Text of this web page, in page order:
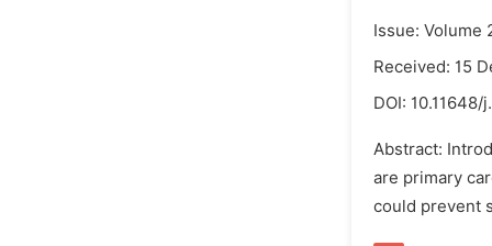
Issue: Volume
Received: 15
DOI: 10.11648/
Abstract:
are primary
could prevent